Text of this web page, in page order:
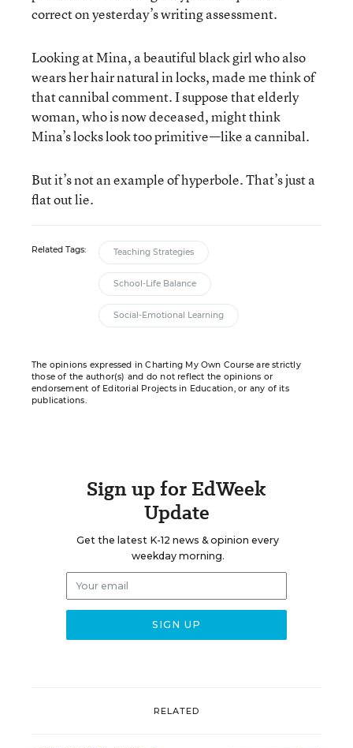
correct on yesterday’s writing assessment.
Looking at Mina, a beautiful black girl who also
wears her hair natural in locks, made me think of
that cannibal comment. I suppose that elderly
woman, who is now deceased, might think
Mina’s locks look too primitive—like a cannibal.
But it’s not an example of hyperbole. That’s just a
flat out lie.
Related Tags: Teaching Strategies
School-Life Balance
Social-Emotional Learning
The opinions expressed in Charting My Own Course are strictly
those of the author(s) and do not reflect the opinions or
endorsement of Editorial Projects in Education, or any of its
publications.
Sign up for EdWeek
Update
Get the latest K-12 news & opinion every
weekday morning.
RELATED